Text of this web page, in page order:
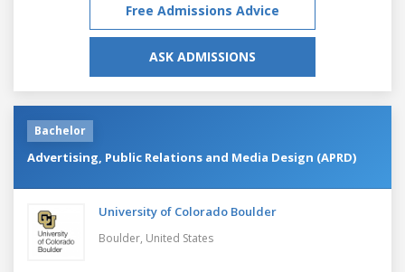
Free Admissions Advice
ASK ADMISSIONS
Bachelor
Advertising, Public Relations and Media Design (APRD)
University of Colorado Boulder
Boulder, United States